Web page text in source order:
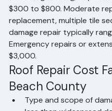
extent of the damage, the
whether the work requires
repairs such as replacing a
re-sealing flashing, or
$300 to $800. Moderate
replacement, multiple tile
damage repair typically
Emergency repairs or
$3,000.